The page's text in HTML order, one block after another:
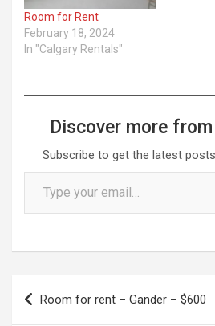
Room for Rent
February 18, 2024
In "Calgary Rentals"
Discover more
Subscribe to get the latest
Type your email…
Post
navigation
Room for rent – Gander – $600